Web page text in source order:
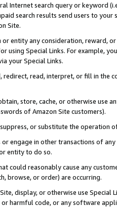
Internet search query or keyword
search results send users to
Site.
entity any consideration, reward,
using Special Links. For example,
your Special Links.
redirect, read, interpret, or fill in
store, cache, or otherwise use
of Amazon Site customers).
or substitute the operation
engage in other transactions of
entity to do so.
could reasonably cause any
browse, or order) are occurring.
display, or otherwise use
or harmful code, or any software